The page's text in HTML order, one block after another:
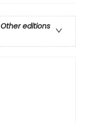
Other editions